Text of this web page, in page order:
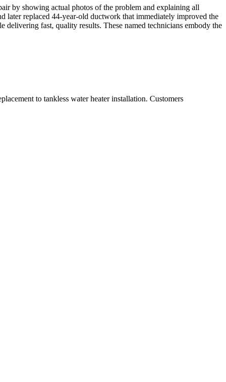
by showing actual photos of the problem and explaining all
later replaced 44-year-old ductwork that immediately improved the
delivering fast, quality results. These named technicians embody the
to tankless water heater installation. Customers